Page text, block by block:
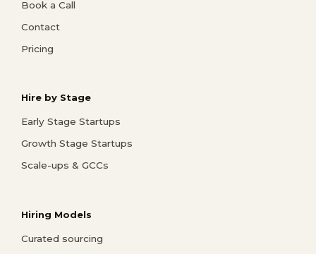
Book a Call
Contact
Pricing
Hire by Stage
Early Stage Startups
Growth Stage Startups
Scale-ups & GCCs
Hiring Models
Curated sourcing